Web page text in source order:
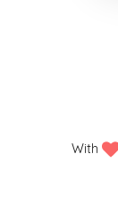
With